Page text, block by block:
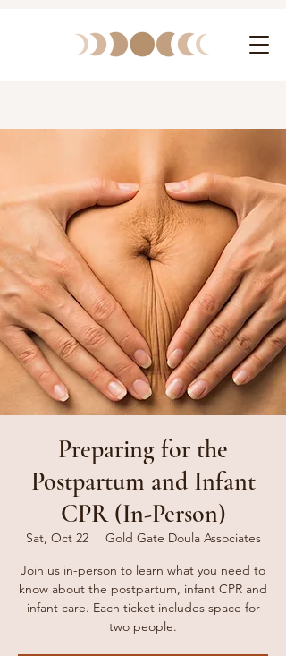
Preparing for the
Postpartum and Infant
CPR (In-Person)
Sat, Oct 22
  |
Gold Gate Doula Associates
Join us in-person to learn what you need to
know about the postpartum, infant CPR and
infant care. Each ticket includes space for
two people.